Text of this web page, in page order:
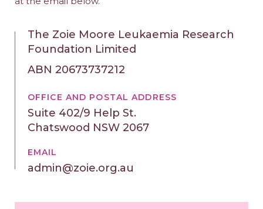
The Zoie Moore Leukaemia Research
Foundation Limited
ABN 20673737212
OFFICE AND POSTAL ADDRESS
Suite 402/9 Help St.
Chatswood NSW 2067
EMAIL
admin@zoie.org.au